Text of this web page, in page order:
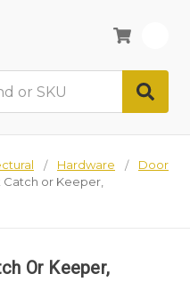
Hardware
Door
Catch or Keeper,
Or Keeper,